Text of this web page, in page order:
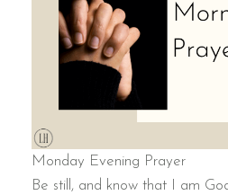
Monday Evening Prayer
Be still, and know that I am